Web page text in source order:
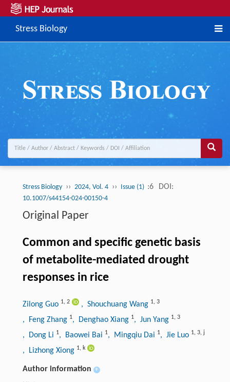
Stress Biology
Stress Biology ›› 2024, Vol. 4 ›› Issue (1) :6 DOI:
10.1007/s44154-024-00150-4
Original Paper
Common and specific genetic basis
of metabolite-mediated drought
responses in rice
Zilong Guo 1, 2 , Shouchuang Wang 1, 3
, Feng Zhang 1, Denghao Xiang 1, Jun Yang 1, 3
, Dong Li 1, Baowei Bai 1, Mingqiu Dai 1, Jie Luo 1, 3, j
, Lizhong Xiong 1, k
Author information +